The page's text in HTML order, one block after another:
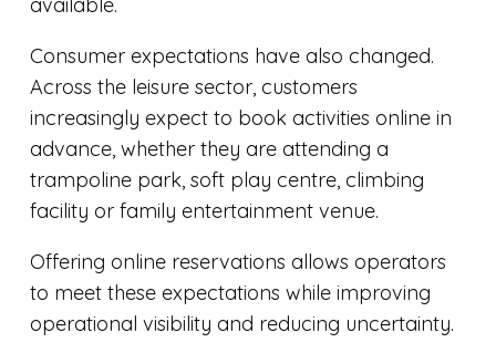
Consumer expectations have also changed.
Across the leisure sector, customers
increasingly expect to book activities online in
advance, whether they are attending a
trampoline park, soft play centre, climbing
facility or family entertainment venue.
Offering online reservations allows operators
to meet these expectations while improving
operational visibility and reducing uncertainty.